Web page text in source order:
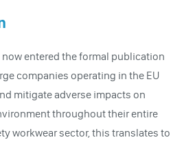
entered the formal publication
companies operating in the EU
mitigate adverse impacts on
throughout their entire
workwear sector, this translates to